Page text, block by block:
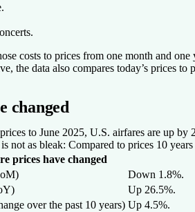
costs to prices from one month and one
the data also compares today’s prices
changed
to June 2025, U.S. airfares are up
not as bleak: Compared to prices 10
prices have changed
Down 1.8%.
Up 26.5%.
over the past 10 years) Up 4.5%.